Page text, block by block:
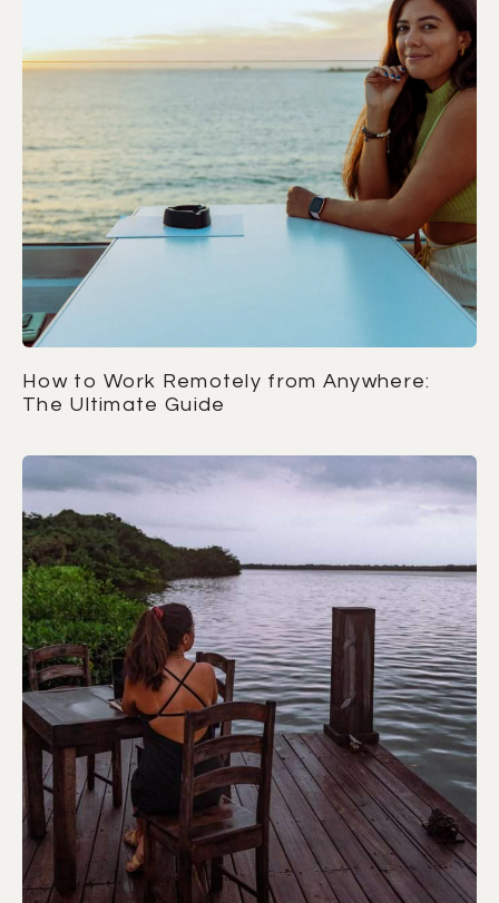
How to Work Remotely from Anywhere:
The Ultimate Guide